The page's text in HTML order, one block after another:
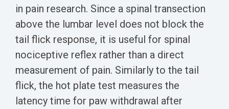
in pain research. Since a spinal transection
above the lumbar level does not block the
tail flick response, it is useful for spinal
nociceptive reflex rather than a direct
measurement of pain. Similarly to the tail
flick, the hot plate test measures the
latency time for paw withdrawal after